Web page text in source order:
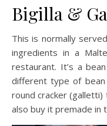
Bigilla &
This is normally
ingredients in a
restaurant. It’s a
different type of bean
round cracker (galletti)
also buy it premade in